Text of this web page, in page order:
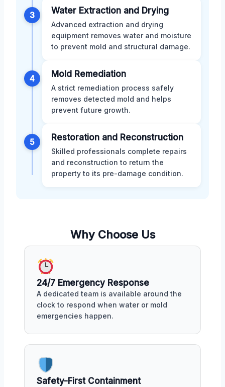
3 Water Extraction and Drying
Advanced extraction and drying
equipment removes water and moisture
to prevent mold and structural damage.
4 Mold Remediation
A strict remediation process safely
removes detected mold and helps
prevent future growth.
5 Restoration and Reconstruction
Skilled professionals complete repairs
and reconstruction to return the
property to its pre-damage condition.
Why Choose Us
24/7 Emergency Response
A dedicated team is available around the
clock to respond when water or mold
emergencies happen.
Safety-First Containment